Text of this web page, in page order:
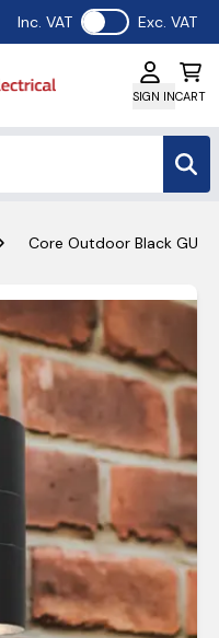
Inc. VAT Use setting
Exc. VAT
SIGN INCART
Core Outdoor Black